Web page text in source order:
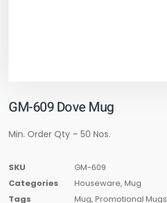
GM-609 Dove Mug
Min. Order Qty – 50 Nos.
SKU
GM-609
Categories
Houseware, Mug
Tags
Mug, Promotional Mugs